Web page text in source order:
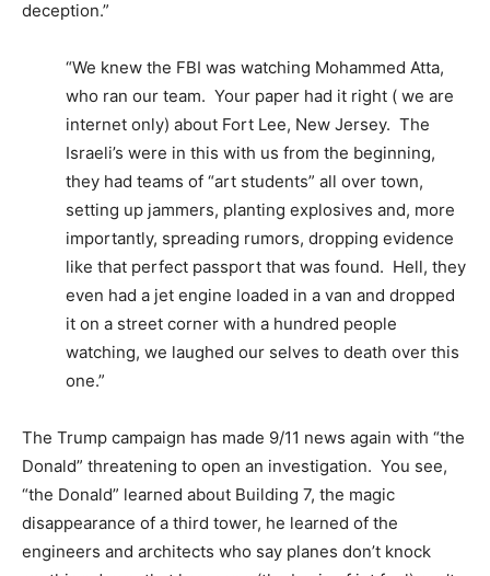
deception.”
“We knew the FBI was watching Mohammed Atta,
who ran our team. Your paper had it right ( we are
internet only) about Fort Lee, New Jersey. The
Israeli’s were in this with us from the beginning,
they had teams of “art students” all over town,
setting up jammers, planting explosives and, more
importantly, spreading rumors, dropping evidence
like that perfect passport that was found. Hell, they
even had a jet engine loaded in a van and dropped
it on a street corner with a hundred people
watching, we laughed our selves to death over this
one.”
The Trump campaign has made 9/11 news again with “the
Donald” threatening to open an investigation. You see,
“the Donald” learned about Building 7, the magic
disappearance of a third tower, he learned of the
engineers and architects who say planes don’t knock